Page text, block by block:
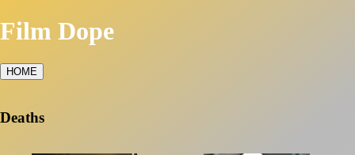
Film Dope
HOME
Deaths